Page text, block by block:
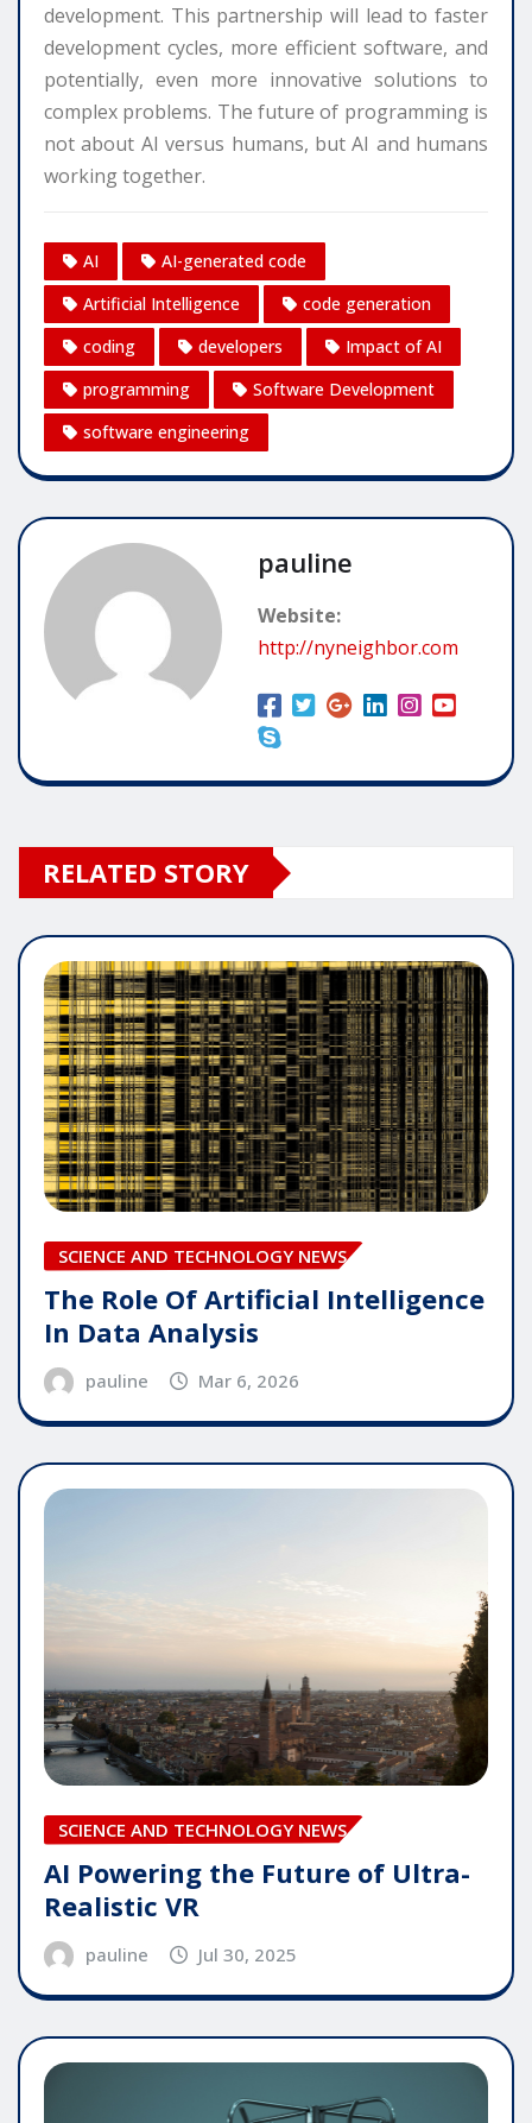
development. This partnership will lead to faster
development cycles, more efficient software, and
potentially, even more innovative solutions to
complex problems. The future of programming is
not about AI versus humans, but AI and humans
working together.
AI
AI-generated code
Artificial Intelligence
code generation
coding
developers
Impact of AI
programming
Software Development
software engineering
pauline
Website:
http://nyneighbor.com
RELATED STORY
SCIENCE AND TECHNOLOGY NEWS
The Role Of Artificial Intelligence
In Data Analysis
pauline Mar 6, 2026
SCIENCE AND TECHNOLOGY NEWS
AI Powering the Future of Ultra-
Realistic VR
pauline Jul 30, 2025